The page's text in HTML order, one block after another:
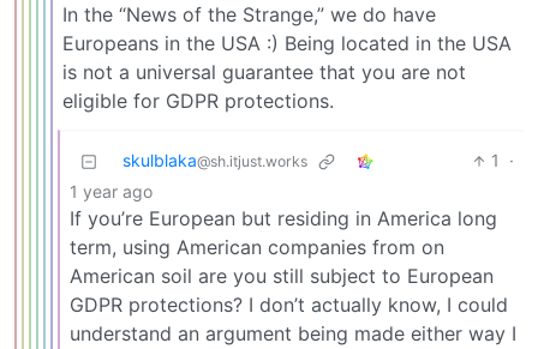
In the “News of the Strange,” we do have
Europeans in the USA :) Being located in the USA
is not a universal guarantee that you are not
eligible for GDPR protections.
skulblaka@sh.itjust.works 1
·
1 year ago
If you’re European but residing in America long
term, using American companies from on
American soil are you still subject to European
GDPR protections? I don’t actually know, I could
understand an argument being made either way I